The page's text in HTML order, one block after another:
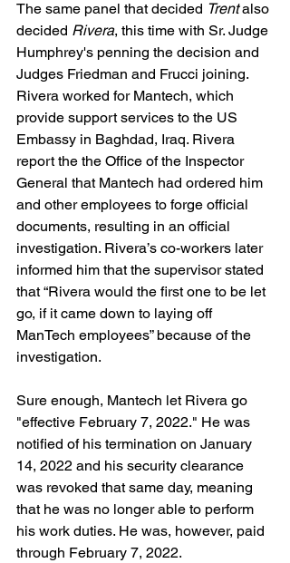
The same panel that decided Trent also
decided Rivera, this time with Sr. Judge
Humphrey's penning the decision and
Judges Friedman and Frucci joining.
Rivera worked for Mantech, which
provide support services to the US
Embassy in Baghdad, Iraq. Rivera
report the the Office of the Inspector
General that Mantech had ordered him
and other employees to forge official
documents, resulting in an official
investigation. Rivera’s co-workers later
informed him that the supervisor stated
that “Rivera would the first one to be let
go, if it came down to laying off
ManTech employees” because of the
investigation.
Sure enough, Mantech let Rivera go
"effective February 7, 2022." He was
notified of his termination on January
14, 2022 and his security clearance
was revoked that same day, meaning
that he was no longer able to perform
his work duties. He was, however, paid
through February 7, 2022.